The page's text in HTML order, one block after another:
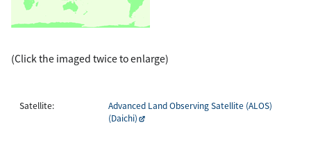
(Click the imaged twice to enlarge)
Satellite:
Advanced Land Observing Satellite (ALOS)
(Daichi)